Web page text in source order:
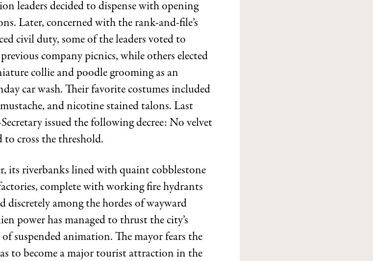
leaders decided to dispense with opening
Later, concerned with the rank-and-file’s
civil duty, some of the leaders voted to
company picnics, while others elected
collie and poodle grooming as an
car wash. Their favorite costumes included
and nicotine stained talons. Last
issued the following decree: No velvet
to cross the threshold.
its riverbanks lined with quaint cobblestone
complete with working fire hydrants
discretely among the hordes of wayward
power has managed to thrust the city’s
suspended animation. The mayor fears the
to become a major tourist attraction in the